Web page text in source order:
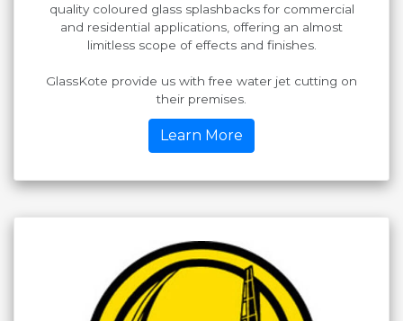
quality coloured glass splashbacks for commercial
and residential applications, offering an almost
limitless scope of effects and finishes.
GlassKote provide us with free water jet cutting on
their premises.
Learn More